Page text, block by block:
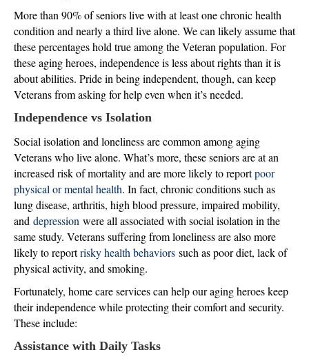
More than 90% of seniors live with at least one chronic health
condition and nearly a third live alone. We can likely assume that
these percentages hold true among the Veteran population. For
these aging heroes, independence is less about rights than it is
about abilities. Pride in being independent, though, can keep
Veterans from asking for help even when it’s needed.
Independence vs Isolation
Social isolation and loneliness are common among aging
Veterans who live alone. What’s more, these seniors are at an
increased risk of mortality and are more likely to reportpoor
physical or mental health. In fact, chronic conditions such as
lung disease, arthritis, high blood pressure, impaired mobility,
and depression were all associated with social isolation in the
same study. Veterans suffering from loneliness are also more
likely to reportrisky health behaviors such as poor diet, lack of
physical activity, and smoking.
Fortunately, home care services can help our aging heroes keep
their independence while protecting their comfort and security.
These include:
Assistance with Daily Tasks